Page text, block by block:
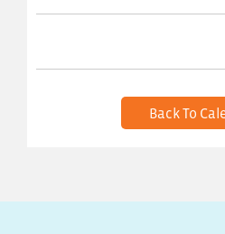
Back To